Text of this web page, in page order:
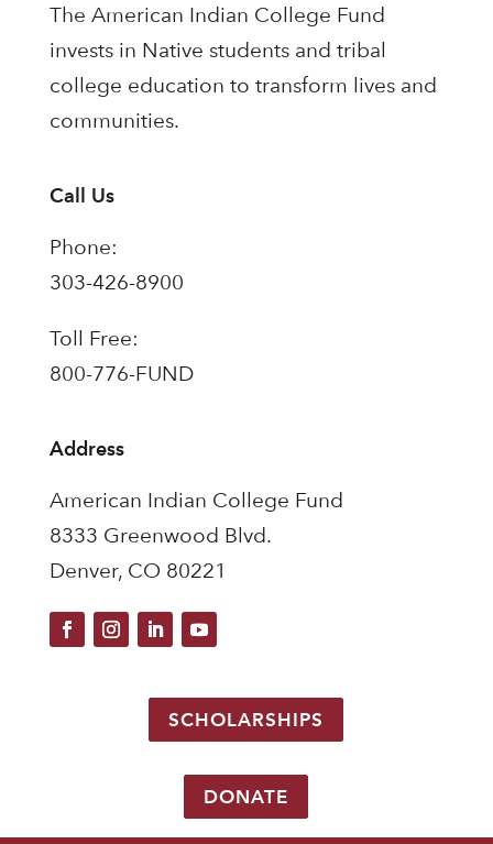
The American Indian College Fund
invests in Native students and tribal
college education to transform lives and
communities.
Call Us
Phone:
303-426-8900
Toll Free:
800-776-FUND
Address
American Indian College Fund
8333 Greenwood Blvd.
Denver, CO 80221
SCHOLARSHIPS
DONATE